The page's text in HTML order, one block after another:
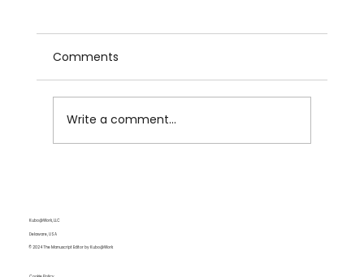
Comments
Write a comment...
Kubo@Work, LLC
Delaware, USA
© 2024 The Manuscript Editor by Kubo@Work